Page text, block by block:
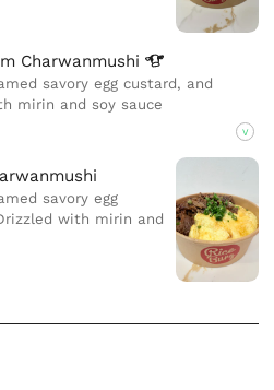
Charwanmushi
savory egg custard, and
mirin and soy sauce
V
savory egg
with mirin and